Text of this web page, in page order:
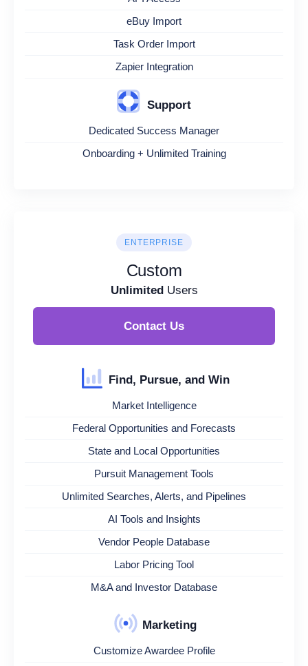
eBuy Import
Task Order Import
Zapier Integration
Support
Dedicated Success Manager
Onboarding + Unlimited Training
ENTERPRISE
Custom
UnlimitedUsers
Contact Us
Find, Pursue, and Win
Market Intelligence
Federal Opportunities and Forecasts
State and Local Opportunities
Pursuit Management Tools
Unlimited Searches, Alerts, and Pipelines
AI Tools and Insights
Vendor People Database
Labor Pricing Tool
M&A and Investor Database
Marketing
Customize Awardee Profile